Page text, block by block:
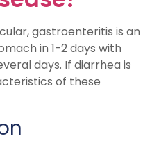
gastroenteritis is an
in 1-2 days with
days. If diarrhea is
of these